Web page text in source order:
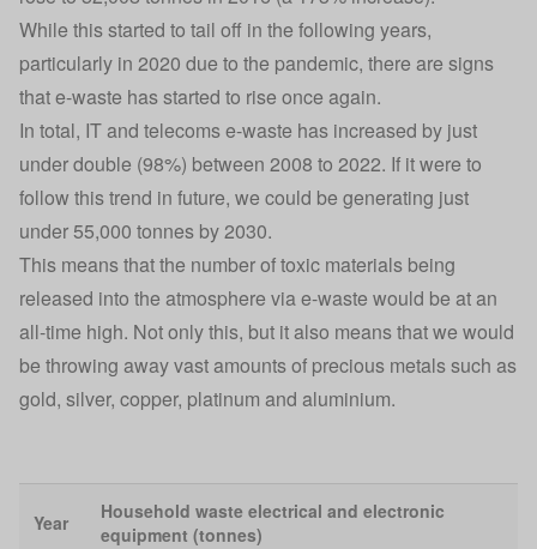
While this started to tail off in the following years,
particularly in 2020 due to the pandemic, there are signs
that e-waste has started to rise once again.
In total, IT and telecoms e-waste has increased by just
under double (98%) between 2008 to 2022. If it were to
follow this trend in future, we could be generating just
under 55,000 tonnes by 2030.
This means that the number of toxic materials being
released into the atmosphere via e-waste would be at an
all-time high. Not only this, but it also means that we would
be throwing away vast amounts of precious metals such as
gold, silver, copper, platinum and aluminium.
Year
Household waste electrical and electronic
equipment (tonnes)